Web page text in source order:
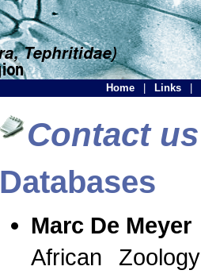
Home Links
Contact us
Databases
Marc De Meyer
African